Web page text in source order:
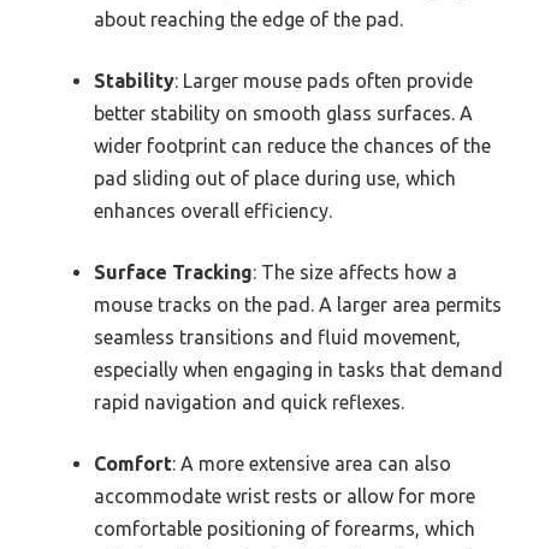
about reaching the edge of the pad.
Stability: Larger mouse pads often provide
better stability on smooth glass surfaces. A
wider footprint can reduce the chances of the
pad sliding out of place during use, which
enhances overall efficiency.
Surface Tracking: The size affects how a
mouse tracks on the pad. A larger area permits
seamless transitions and fluid movement,
especially when engaging in tasks that demand
rapid navigation and quick reflexes.
Comfort: A more extensive area can also
accommodate wrist rests or allow for more
comfortable positioning of forearms, which